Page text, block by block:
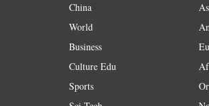
China
World
Business
Culture Edu
Sports